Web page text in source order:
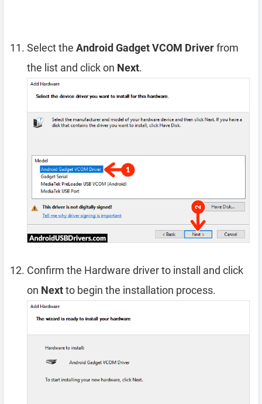
Select the Android Gadget VCOM Driverfrom
the list and click on Next.
Confirm the Hardware driver to install and click
on Nextto begin the installation process.